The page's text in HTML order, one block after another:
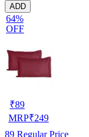
ADD
64%
OFF
₹89
MRP₹249
89 Regular Price